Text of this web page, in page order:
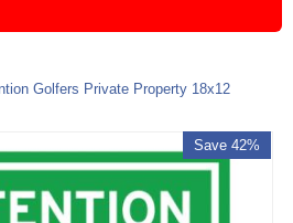
Golfers Private Property 18x12
Save 42%